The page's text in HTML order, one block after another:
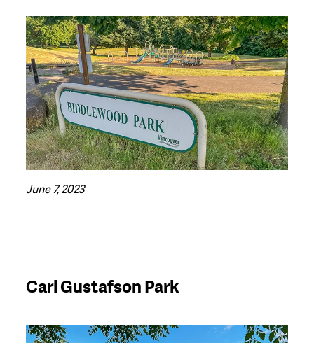
June 7, 2023
Carl Gustafson Park